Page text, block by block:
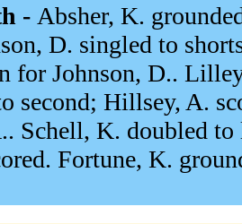
- Absher, K.
D. singled to
for Johnson, D..
second; Hillsey, A.
Schell, K. doubled to
Fortune, K.